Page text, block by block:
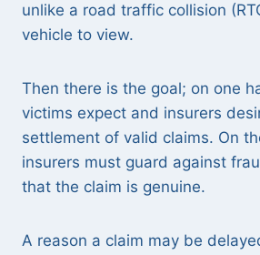
unlike a road traffic collision
vehicle to view.
Then there is the goal; on one
victims expect and insurers
settlement of valid claims. On
insurers must guard against
that the claim is genuine.
A reason a claim may be